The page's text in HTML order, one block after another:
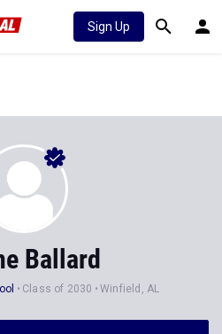
Sign Up
Ballard
Class of 2030 Winfield, AL